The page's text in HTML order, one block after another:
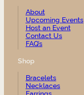
About
Upcoming Events
Host an Event
Contact Us
FAQ’s
Shop
Bracelets
Necklaces
Earrings